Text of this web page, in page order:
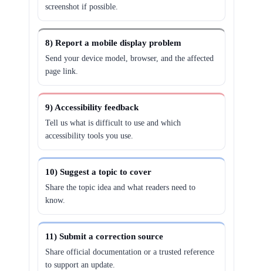
screenshot if possible.
8) Report a mobile display problem
Send your device model, browser, and the affected
page link.
9) Accessibility feedback
Tell us what is difficult to use and which
accessibility tools you use.
10) Suggest a topic to cover
Share the topic idea and what readers need to
know.
11) Submit a correction source
Share official documentation or a trusted reference
to support an update.